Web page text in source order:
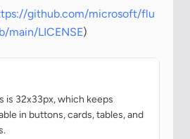
github.com/microsoft/flu
main/LICENSE)
is 32x33px, which keeps
in buttons, cards, tables, and